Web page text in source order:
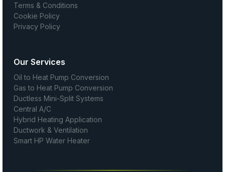
Terms & Conditions
Cookie Policy
Privacy Policy
Our Services
Oil to Heat Pump Conversion
Gas to Heat Pump Conversion
Ductless Mini-Split Systems
Central A/C
Hybrid Heating Application
Ductwork & Ventilation
Smart HP Water Heater